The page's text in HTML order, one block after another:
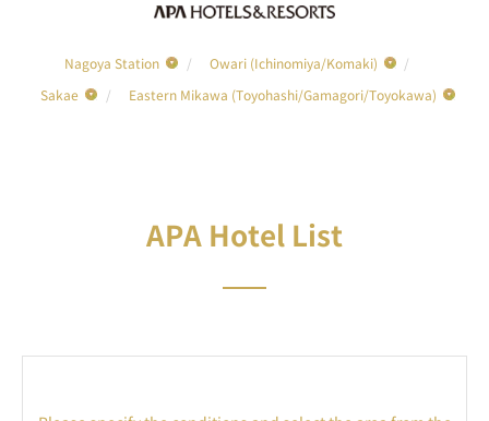
Nagoya Station
Owari (Ichinomiya/Komaki)
Sakae
Eastern Mikawa (Toyohashi/Gamagori/Toyokawa)
APA Hotel List